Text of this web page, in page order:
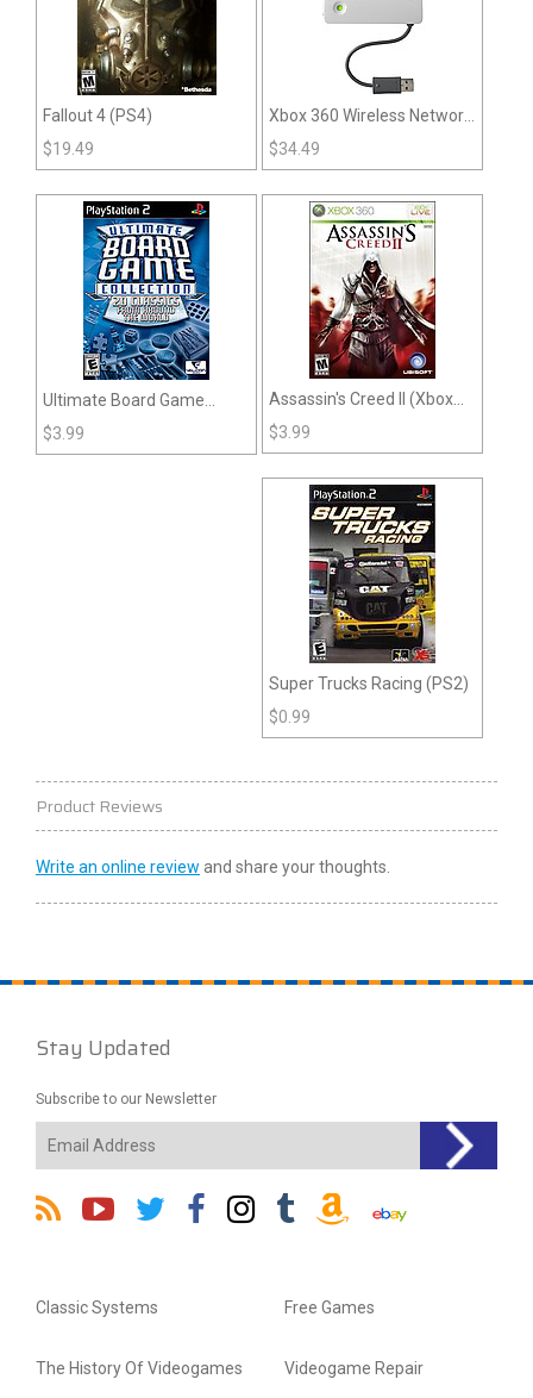
Fallout 4 (PS4)
$19.49
Xbox 360 Wireless Network
Adapter
$34.49
Ultimate Board Game
Collection (PS2)
$3.99
Assassin's Creed II (Xbox
360)
$3.99
Super Trucks Racing (PS2)
$0.99
Product Reviews
Write an online review and share your thoughts.
Stay Updated
Subscribe to our Newsletter
Classic Systems
The History Of Videogames
Free Games
Videogame Repair